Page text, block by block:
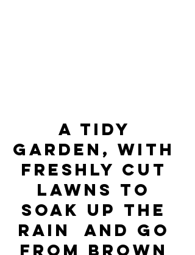
A tidy
garden, with
freshly cut
lawns to
soak up the
rain  and go
from brown